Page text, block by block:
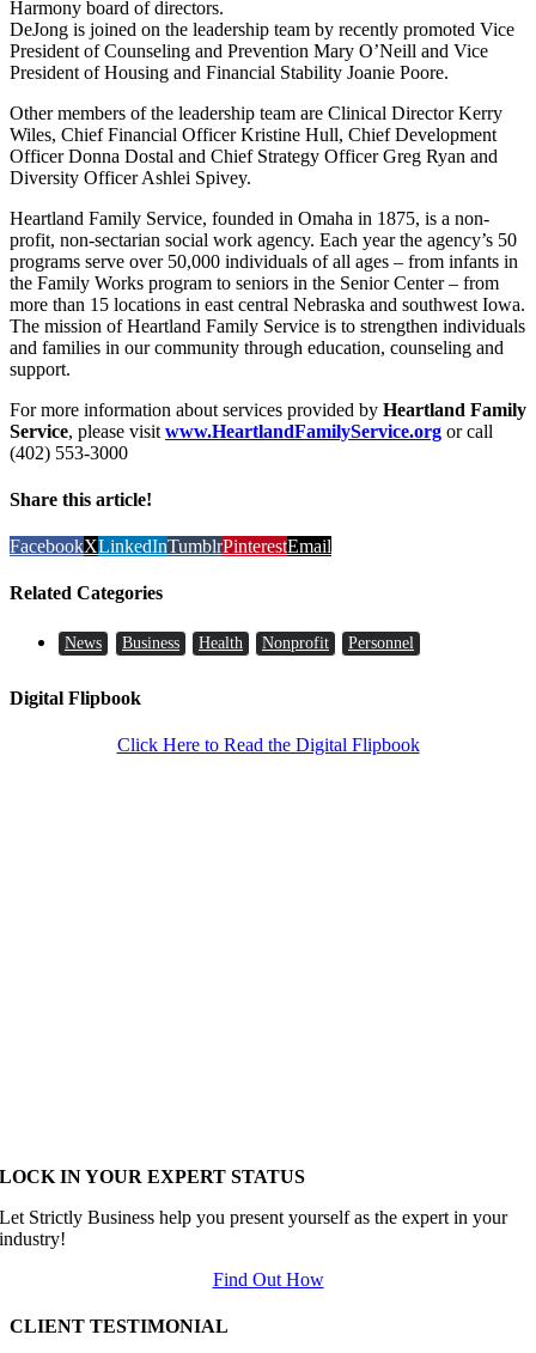
Harmony board of directors.
DeJong is joined on the leadership team by recently promoted Vice
President of Counseling and Prevention Mary O’Neill and Vice
President of Housing and Financial Stability Joanie Poore.
Other members of the leadership team are Clinical Director Kerry
Wiles, Chief Financial Officer Kristine Hull, Chief Development
Officer Donna Dostal and Chief Strategy Officer Greg Ryan and
Diversity Officer Ashlei Spivey.
Heartland Family Service, founded in Omaha in 1875, is a non-
profit, non-sectarian social work agency. Each year the agency’s 50
programs serve over 50,000 individuals of all ages – from infants in
the Family Works program to seniors in the Senior Center – from
more than 15 locations in east central Nebraska and southwest Iowa.
The mission of Heartland Family Service is to strengthen individuals
and families in our community through education, counseling and
support.
For more information about services provided by Heartland Family
Service, please visit www.HeartlandFamilyService.org or call
(402) 553-3000
Share this article!
FacebookXLinkedInTumblrPinterestEmail
Related Categories
News Business Health Nonprofit Personnel
Digital Flipbook
Click Here to Read the Digital Flipbook
LOCK IN YOUR EXPERT STATUS
Let Strictly Business help you present yourself as the expert in your
industry!
Find Out How
CLIENT TESTIMONIAL